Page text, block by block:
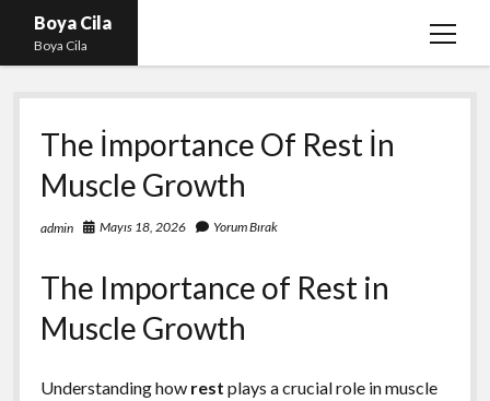
Boya Cila
Boya Cila
menüyü
En İyi Tiktok Takipçi Hilesi
Liste
Parasız Instagram Türk Takipçi Hilesi
Sayfa Listesi
The İmportance Of Rest İn
Muscle Growth
admin Mayıs 18, 2026 Yorum Bırak
The Importance of Rest in
Muscle Growth
Understanding how rest plays a crucial role in muscle